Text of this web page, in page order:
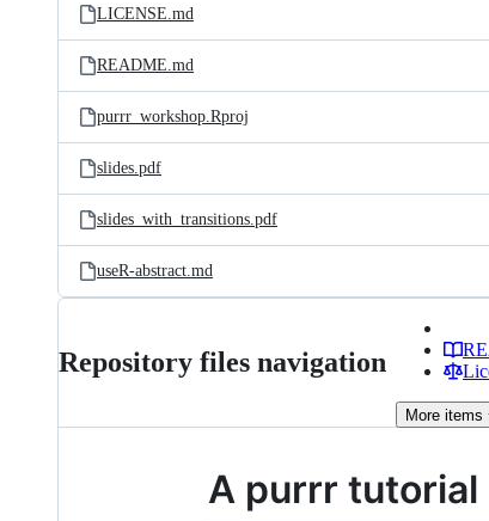
LICENSE.md
README.md
purrr_workshop.Rproj
slides.pdf
slides_with_transitions.pdf
useR-abstract.md
Repository files navigation
More items
A purrr tutorial